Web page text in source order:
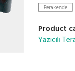
Perakende
Product
Yazıcılı